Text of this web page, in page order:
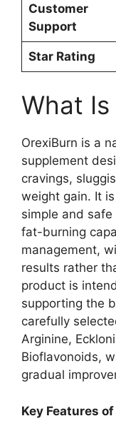
Customer
Support
Star Rating
What Is
OrexiBurn is a
supplement
cravings,
weight gain. It
simple and
fat-burning
management,
results rather
product is
supporting the
carefully
Arginine,
Bioflavonoids,
gradual
Key Features